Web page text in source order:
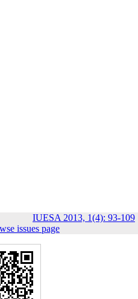
IUESA 2013, 1(4): 93-109
issues page